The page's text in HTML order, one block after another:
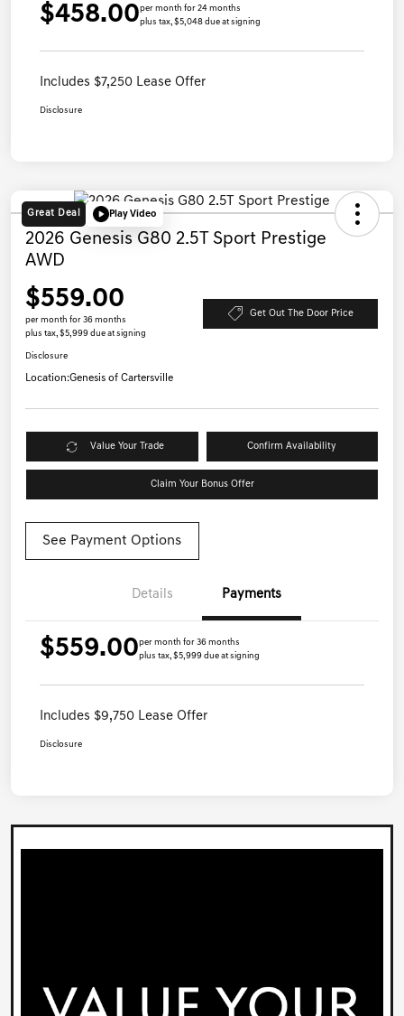
$458.00per month for 24 months
plus tax, $5,048 due at signing
Includes $7,250 Lease Offer
Disclosure
Great Deal Play Video
2026 Genesis G80 2.5T Sport Prestige
AWD
$559.00
per month for 36 months
plus tax, $5,999 due at signing
Get Out The Door Price
Disclosure
Location:Genesis of Cartersville
Value Your Trade Confirm Availability
Claim Your Bonus Offer
See Payment Options
Details Payments
$559.00per month for 36 months
plus tax, $5,999 due at signing
Includes $9,750 Lease Offer
Disclosure